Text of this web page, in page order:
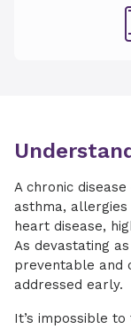
A chronic
asthma,
heart disease,
As devastating
preventable and
addressed early.
It’s impossible